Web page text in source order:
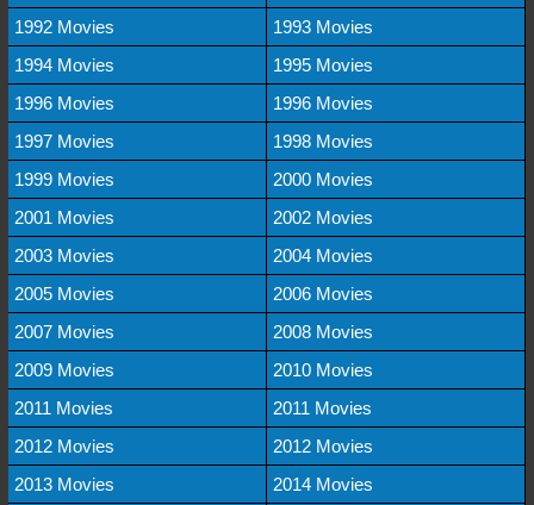
1992 Movies
1993 Movies
1994 Movies
1995 Movies
1996 Movies
1996 Movies
1997 Movies
1998 Movies
1999 Movies
2000 Movies
2001 Movies
2002 Movies
2003 Movies
2004 Movies
2005 Movies
2006 Movies
2007 Movies
2008 Movies
2009 Movies
2010 Movies
2011 Movies
2011 Movies
2012 Movies
2012 Movies
2013 Movies
2014 Movies